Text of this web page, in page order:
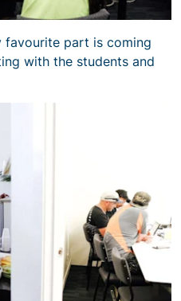
favourite part is coming
with the students and